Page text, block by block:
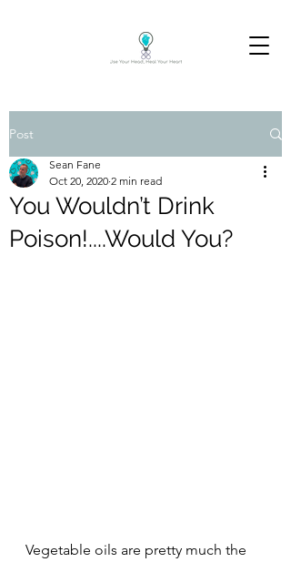
Post
You Wouldn’t Drink
Poison!....Would You?
Sean Fane
Oct 20, 2020 2 min read
Vegetable oils are pretty much the